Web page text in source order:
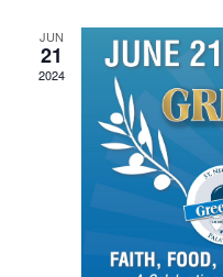
JUN
21
2024